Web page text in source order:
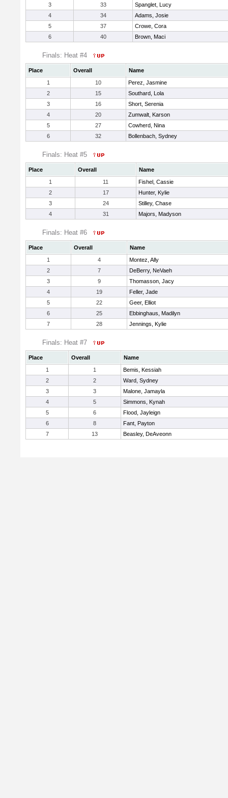
3
33
Spanglet, Lucy
4
34
Adams, Josie
5
37
Crowe, Cora
6
40 Brown, Maci
Finals: Heat #4
Place Overall
Name
1
10
Perez, Jasmine
2
15
Southard, Lola
3
16
Short, Serenia
4
20
Zumwalt, Karson
5
27
Cowherd, Nina
6
32 Bollenbach, Sydney
Finals: Heat #5
Place Overall
Name
1
11
Fishel, Cassie
2
17
Hunter, Kylie
3
24
Stilley, Chase
4
31 Majors, Madyson
Finals: Heat #6
Place Overall
Name
1
4
Montez, Ally
2
7
DeBerry, NeVaeh
3
9
Thomasson, Jacy
4
19
Feller, Jade
5
22
Geer, Elliot
6
25
Ebbinghaus, Madilyn
7
28 Jennings, Kylie
Finals: Heat #7
Place Overall
Name
1
1
Bemis, Kessiah
2
2
Ward, Sydney
3
3
Malone, Jamayla
4
5
Simmons, Kynah
5
6
Flood, Jayleign
6
8
Fant, Payton
7
13 Beasley, DeAveonn